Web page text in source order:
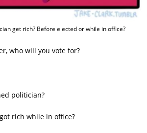
get rich? Before elected or while in office?
who will you vote for?
politician?
rich while in office?